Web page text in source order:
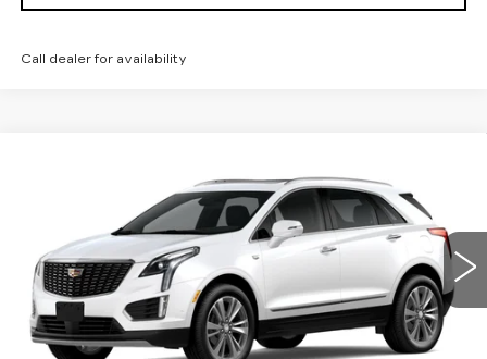
Call dealer for availability
PREMIUM LUXURY
1GYKNDR49TZ109865Stock:S6175Model:6NH26
3083 mi Ext.
$61,114
PRICE*
Less
MSRP: $61,515